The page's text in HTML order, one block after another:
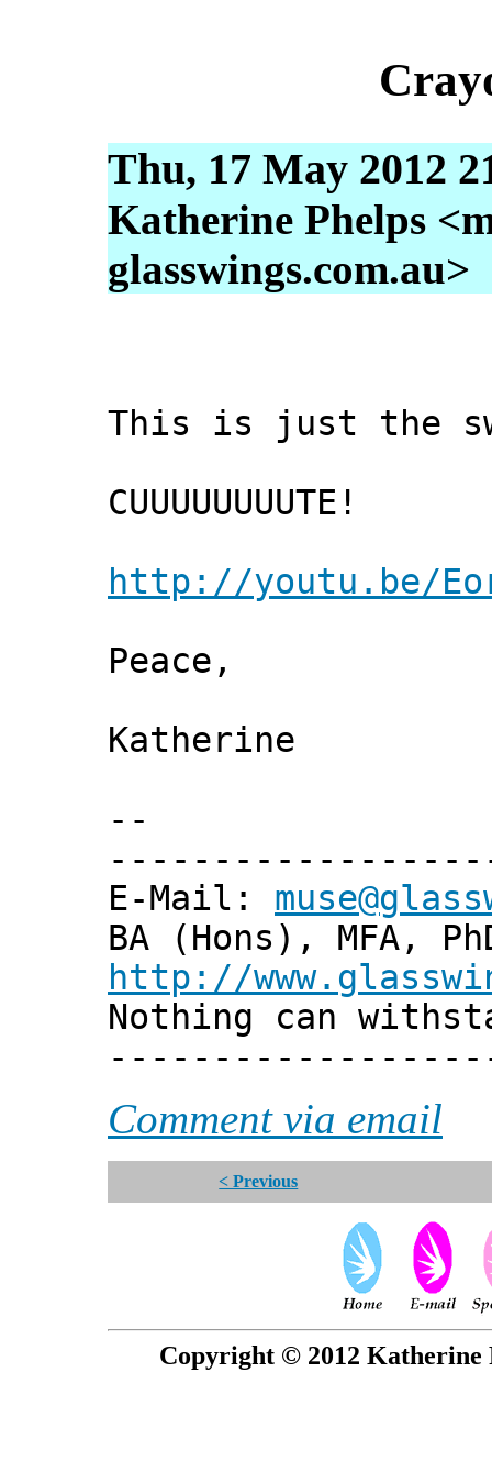
Thu, 17 May 2012
Katherine Phelps
glasswings.com.au>
This is just the
CUUUUUUUUTE!
http://youtu.be/
Peace,
Katherine
--
E-Mail:
BA (Hons), MFA,
http://
Nothing can
Comment via email
< Previous
Copyright © 2012 Katherine